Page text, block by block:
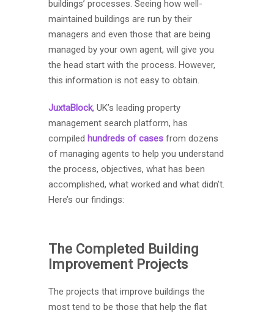
buildings’ processes. Seeing how well-
maintained buildings are run by their
managers and even those that are being
managed by your own agent, will give you
the head start with the process. However,
this information is not easy to obtain.
JuxtaBlock, UK’s leading property
management search platform, has
compiled hundreds of cases from dozens
of managing agents to help you understand
the process, objectives, what has been
accomplished, what worked and what didn’t.
Here’s our findings:
The Completed Building
Improvement Projects
The projects that improve buildings the
most tend to be those that help the flat